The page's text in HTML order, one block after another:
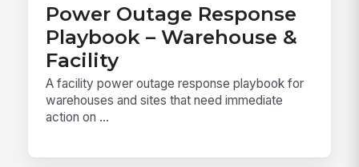
Power Outage Response
Playbook – Warehouse &
Facility
A facility power outage response playbook for
warehouses and sites that need immediate
action on ...